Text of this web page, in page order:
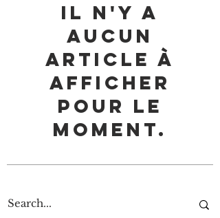
Il n'y a
aucun
article à
afficher
pour le
moment.